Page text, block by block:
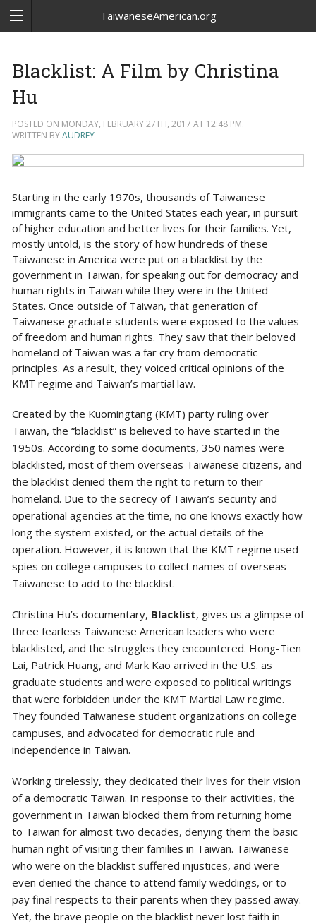
TaiwaneseAmerican.org
Blacklist: A Film by Christina
Hu
POSTED ON MONDAY, FEBRUARY 27TH, 2017 AT 12:48 PM.
WRITTEN BYAUDREY
Starting in the early 1970s, thousands of Taiwanese
immigrants came to the United States each year, in pursuit
of higher education and better lives for their families. Yet,
mostly untold, is the story of how hundreds of these
Taiwanese in America were put on a blacklist by the
government in Taiwan, for speaking out for democracy and
human rights in Taiwan while they were in the United
States. Once outside of Taiwan, that generation of
Taiwanese graduate students were exposed to the values
of freedom and human rights. They saw that their beloved
homeland of Taiwan was a far cry from democratic
principles. As a result, they voiced critical opinions of the
KMT regime and Taiwan’s martial law.
Created by the Kuomingtang (KMT) party ruling over
Taiwan, the “blacklist” is believed to have started in the
1950s. According to some documents, 350 names were
blacklisted, most of them overseas Taiwanese citizens, and
the blacklist denied them the right to return to their
homeland. Due to the secrecy of Taiwan’s security and
operational agencies at the time, no one knows exactly how
long the system existed, or the actual details of the
operation. However, it is known that the KMT regime used
spies on college campuses to collect names of overseas
Taiwanese to add to the blacklist.
Christina Hu’s documentary, Blacklist, gives us a glimpse of
three fearless Taiwanese American leaders who were
blacklisted, and the struggles they encountered. Hong-Tien
Lai, Patrick Huang, and Mark Kao arrived in the U.S. as
graduate students and were exposed to political writings
that were forbidden under the KMT Martial Law regime.
They founded Taiwanese student organizations on college
campuses, and advocated for democratic rule and
independence in Taiwan.
Working tirelessly, they dedicated their lives for their vision
of a democratic Taiwan. In response to their activities, the
government in Taiwan blocked them from returning home
to Taiwan for almost two decades, denying them the basic
human right of visiting their families in Taiwan. Taiwanese
who were on the blacklist suffered injustices, and were
even denied the chance to attend family weddings, or to
pay final respects to their parents when they passed away.
Yet, the brave people on the blacklist never lost faith in